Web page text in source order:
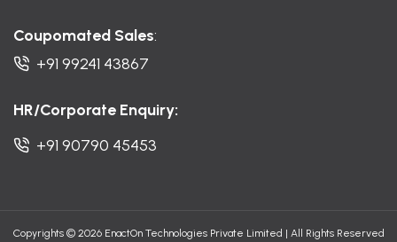
Coupomated Sales:
+91 99241 43867
HR/Corporate Enquiry:
+91 90790 45453
Copyrights © 2026 EnactOn Technologies Private Limited | All Rights Reserved